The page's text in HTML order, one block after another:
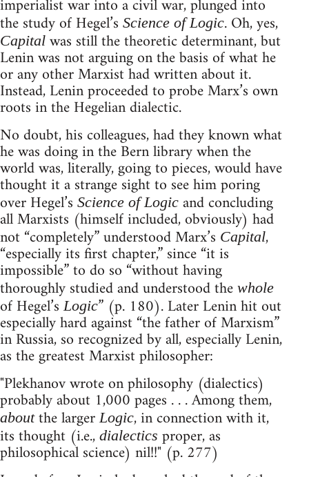
imperialist war into a civil war, plunged into
the study of Hegel’s Science of Logic. Oh, yes,
Capital was still the theoretic determinant, but
Lenin was not arguing on the basis of what he
or any other Marxist had written about it.
Instead, Lenin proceeded to probe Marx’s own
roots in the Hegelian dialectic.
No doubt, his colleagues, had they known what
he was doing in the Bern library when the
world was, literally, going to pieces, would have
thought it a strange sight to see him poring
over Hegel’s Science of Logic and concluding
all Marxists (himself included, obviously) had
not “completely” understood Marx’s Capital,
“especially its first chapter,” since “it is
impossible” to do so “without having
thoroughly studied and understood the whole
of Hegel’sLogic” (p. 180). Later Lenin hit out
especially hard against “the father of Marxism”
in Russia, so recognized by all, especially Lenin,
as the greatest Marxist philosopher:
"Plekhanov wrote on philosophy (dialectics)
probably about 1,000 pages . . . Among them,
aboutthe largerLogic, in connection with it,
its thought (i.e., dialectics proper, as
philosophical science) nil!!" (p. 277)